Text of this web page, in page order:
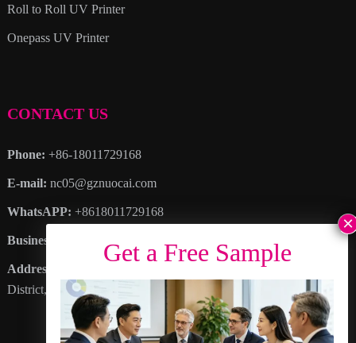
Roll to Roll UV Printer
Onepass UV Printer
CONTACT US
Phone: +86-18011729168
E-mail: nc05@gznuocai.com
WhatsAPP: +8618011729168
Business hours:
Address
: No. 28, Haogang Avenue, Dagang Town, Nansha
District, Guangzhou City, Guangdong Province